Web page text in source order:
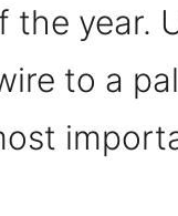
year.
to a